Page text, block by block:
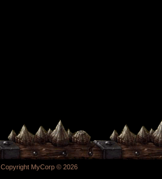
Copyright MyCorp © 2026